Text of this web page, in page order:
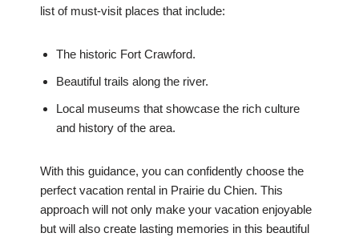
list of must-visit places that include:
The historic Fort Crawford.
Beautiful trails along the river.
Local museums that showcase the rich culture
and history of the area.
With this guidance, you can confidently choose the
perfect vacation rental in Prairie du Chien. This
approach will not only make your vacation enjoyable
but will also create lasting memories in this beautiful